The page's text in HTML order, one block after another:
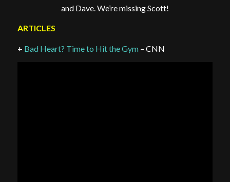
and Dave. We’re missing Scott!
ARTICLES
+ Bad Heart? Time to Hit the Gym– CNN